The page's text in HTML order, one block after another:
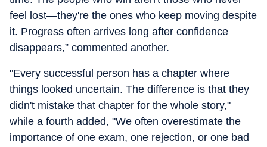
feel lost—they're the ones who keep moving despite
it. Progress often arrives long after confidence
disappears,” commented another.
"Every successful person has a chapter where
things looked uncertain. The difference is that they
didn't mistake that chapter for the whole story,"
while a fourth added, "We often overestimate the
importance of one exam, one rejection, or one bad